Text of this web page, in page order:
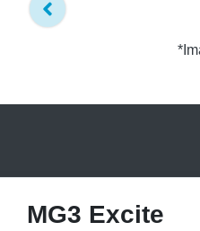
MG3 Excite